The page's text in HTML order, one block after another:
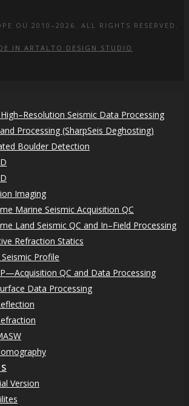
OÜ 2010–2026. ALL RIGHTS RESERVED.
IN ARTALTO DESIGN STUDIO
Seismic Data Processing
Processing (SharpSeis Deghosting)
Boulder Detection
Imaging
Marine Seismic Acquisition QC
Land Seismic QC and In–Field Processing
Refraction Statics
Profile
QC and Data Processing
Data Processing
Version